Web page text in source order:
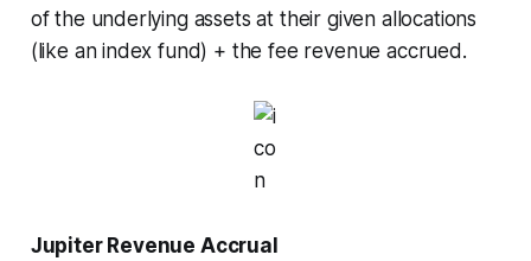
of the underlying assets at their given allocations
(like an index fund) + the fee revenue accrued.
Jupiter Revenue Accrual